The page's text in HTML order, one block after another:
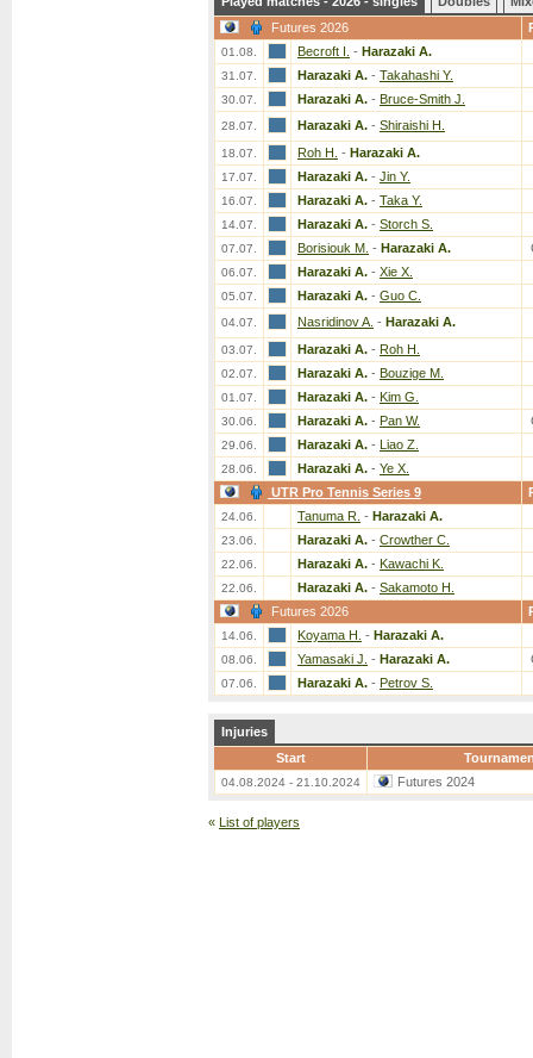
Futures 2026
01.08. Becroft I. - Harazaki A.
31.07. Harazaki A. - Takahashi Y.
30.07. Harazaki A. - Bruce-Smith J.
28.07. Harazaki A. - Shiraishi H.
18.07. Roh H. - Harazaki A.
17.07. Harazaki A. - Jin Y.
16.07. Harazaki A. - Taka Y.
14.07. Harazaki A. - Storch S.
07.07. Borisiouk M. - Harazaki A.
06.07. Harazaki A. - Xie X.
05.07. Harazaki A. - Guo C.
04.07. Nasridinov A. - Harazaki A.
03.07. Harazaki A. - Roh H.
02.07. Harazaki A. - Bouzige M.
01.07. Harazaki A. - Kim G.
30.06. Harazaki A. - Pan W.
29.06. Harazaki A. - Liao Z.
28.06. Harazaki A. - Ye X.
UTR Pro Tennis Series 9
24.06. Tanuma R. - Harazaki A.
23.06. Harazaki A. - Crowther C.
22.06. Harazaki A. - Kawachi K.
22.06. Harazaki A. - Sakamoto H.
Futures 2026
14.06. Koyama H. - Harazaki A.
08.06. Yamasaki J. - Harazaki A.
07.06. Harazaki A. - Petrov S.
Injuries
Start
04.08.2024 - 21.10.2024 Futures 2024
« List of players